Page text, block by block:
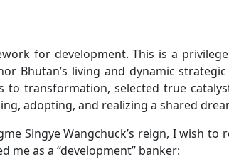
for development. This is a
Bhutan’s living and dynamic
transformation, selected true
adopting, and realizing a shared
Singye Wangchuck’s reign, I wish to
as a “development” banker: